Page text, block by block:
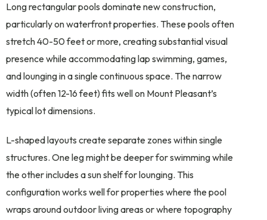
Long rectangular pools dominate new construction,
particularly on waterfront properties. These pools often
stretch 40-50 feet or more, creating substantial visual
presence while accommodating lap swimming, games,
and lounging in a single continuous space. The narrow
width (often 12-16 feet) fits well on Mount Pleasant’s
typical lot dimensions.
L-shaped layouts create separate zones within single
structures. One leg might be deeper for swimming while
the other includes a sun shelf for lounging. This
configuration works well for properties where the pool
wraps around outdoor living areas or where topography